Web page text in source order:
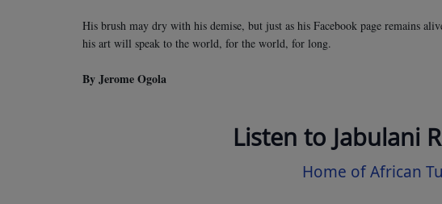
His brush may dry with his demise, but just as his Facebook page remains
his art will speak to the world, for the world, for long.
By Jerome Ogola
Listen to Jabulani
Home of African